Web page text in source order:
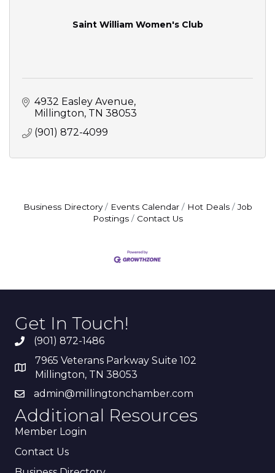
Saint William Women's Club
4932 Easley Avenue
Millington TN 38053
(901) 872-4099
Business Directory Events Calendar Hot Deals
Job
Postings
Contact Us
Get In Touch!
(901) 872-1486
7965 Veterans Parkway Suite 102
Millington, TN 38053
admin@millingtonchamber.com
Additional Resources
Member Login
Contact Us